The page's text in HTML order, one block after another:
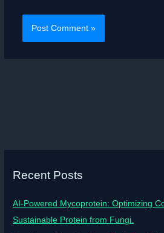
Recent Posts
AI-Powered Mycoprotein: Optimizing
Sustainable Protein from Fungi.